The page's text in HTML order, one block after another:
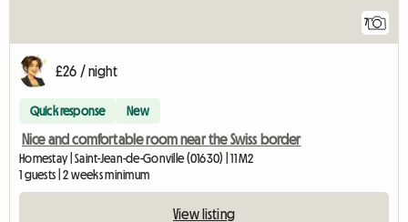
7
£26 / night
Quick response New
Nice and comfortable room near the Swiss border
Homestay | Saint-Jean-de-Gonville (01630) | 11 M2
1 guests | 2 weeks minimum
View listing